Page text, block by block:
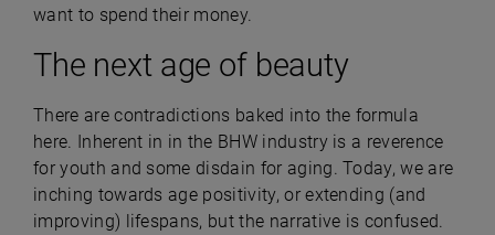
want to spend their money.
The next age of beauty
There are contradictions baked into the formula
here. Inherent in in the BHW industry is a reverence
for youth and some disdain for aging. Today, we are
inching towards age positivity, or extending (and
improving) lifespans, but the narrative is confused.